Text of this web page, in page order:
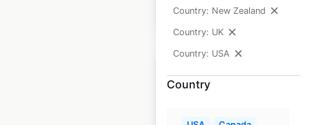
Country: New Zealand
Country: UK
Country: USA
Country
90 Add to cart